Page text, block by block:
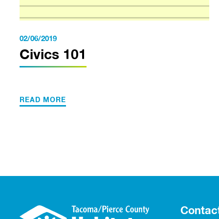
02/06/2019
Civics 101
READ MORE